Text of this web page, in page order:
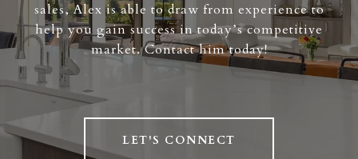
sales, Alex is able to draw from experience to
help you gain success in today’s competitive
market. Contact him today!
LET'S CONNECT